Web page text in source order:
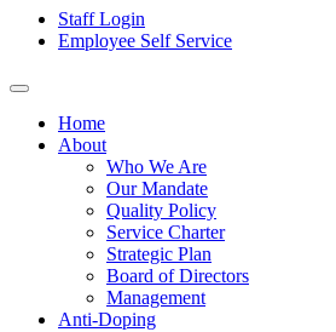
Staff Login
Employee Self Service
Home
About
Who We Are
Our Mandate
Quality Policy
Service Charter
Strategic Plan
Board of Directors
Management
Anti-Doping